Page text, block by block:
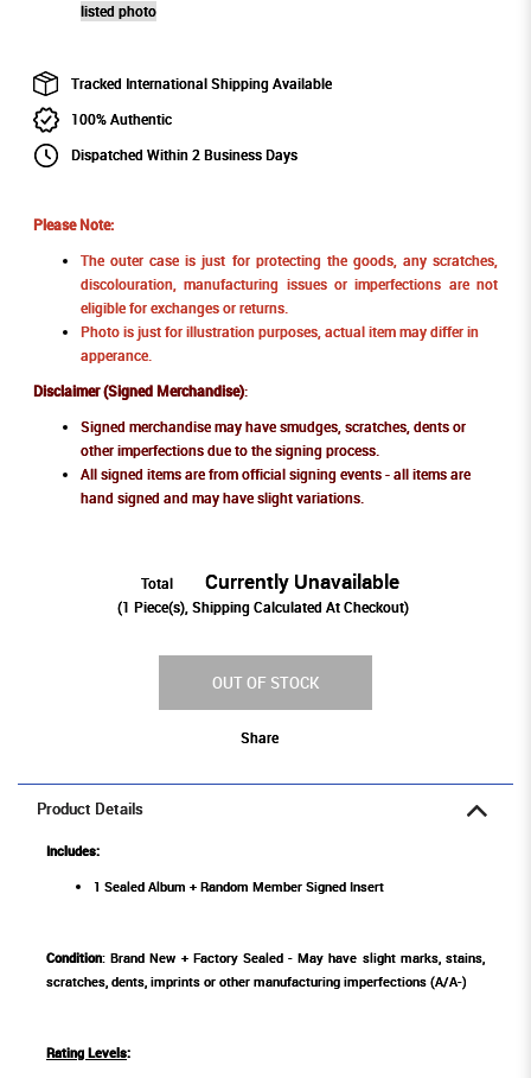
listed photo
Tracked International Shipping Available
100% Authentic
Dispatched Within 2 Business Days
Please Note:
The outer case is just for protecting the goods, any scratches,
discolouration, manufacturing issues or imperfections are not
eligible for exchanges or returns.
Photo is just for illustration purposes, actual item may differ in
apperance.
Disclaimer (Signed Merchandise):
Signed merchandise may have smudges, scratches, dents or
other imperfections due to the signing process.
All signed items are from official signing events - all items are
hand signed and may have slight variations.
Total Currently Unavailable
(1 Piece(s), Shipping Calculated At Checkout)
OUT OF STOCK
Share
Product Details
Includes:
1 Sealed Album + Random Member Signed Insert
Condition: Brand New + Factory Sealed - May have slight marks, stains,
scratches, dents, imprints or other manufacturing imperfections (A/A-)
Rating Levels: